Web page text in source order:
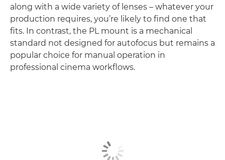
along with a wide variety of lenses – whatever your
production requires, you’re likely to find one that
fits. In contrast, the PL mount is a mechanical
standard not designed for autofocus but remains a
popular choice for manual operation in
professional cinema workflows.